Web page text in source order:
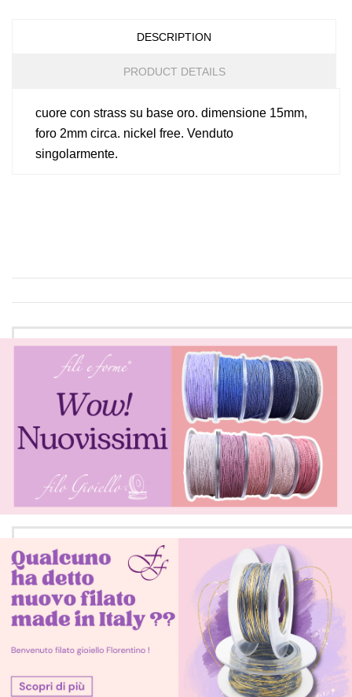
DESCRIPTION
PRODUCT DETAILS
cuore con strass su base oro. dimensione 15mm,
foro 2mm circa. nickel free. Venduto
singolarmente.